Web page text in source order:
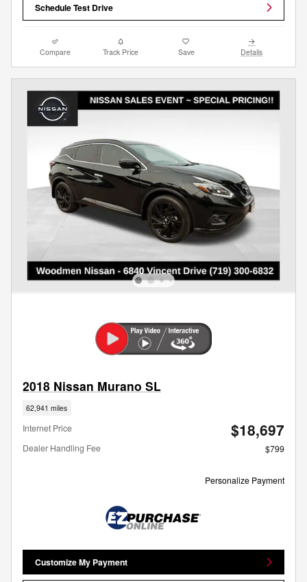
Schedule Test Drive
Compare Track Price Save Details
2018 Nissan Murano SL
62,941 miles
Internet Price $18,697
Dealer Handling Fee $799
Personalize Payment
Customize My Payment